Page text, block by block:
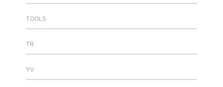
TOOLS
TR
YV